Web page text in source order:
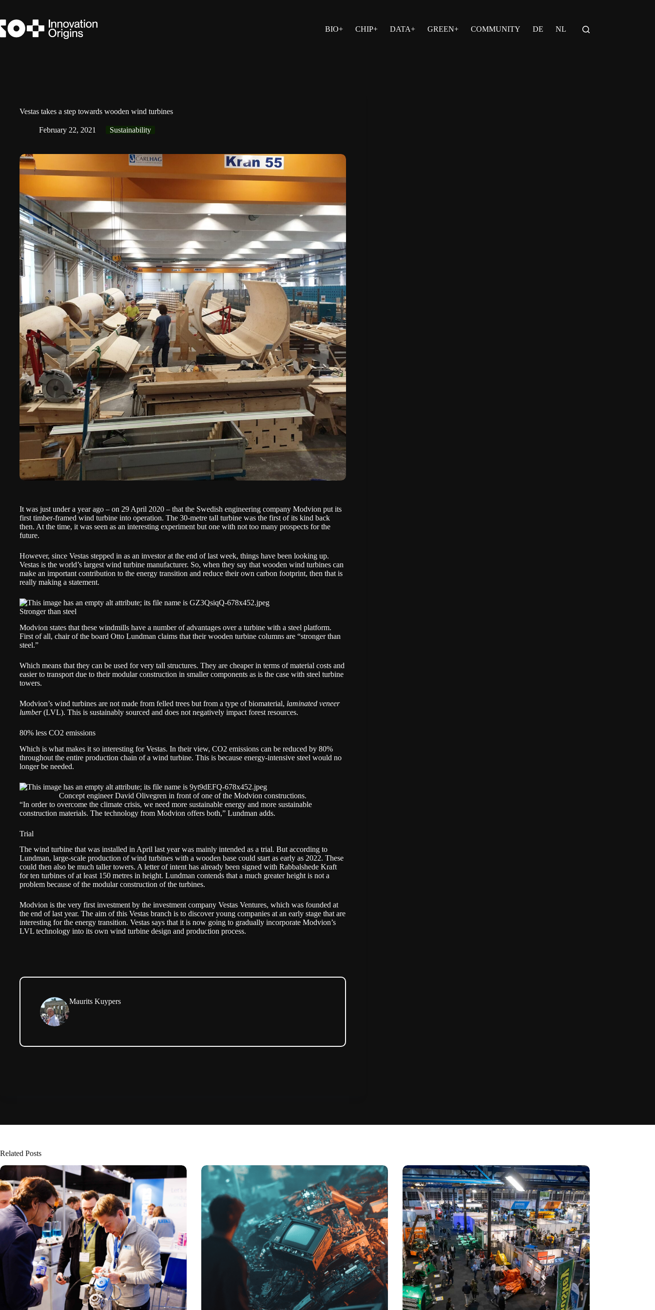
content
BIO+
CHIP+ DATA+ GREEN+ COMMUNITY DE NL
Vestas takes a step towards wooden wind turbines
February 22, 2021 Sustainability
It was just under a year ago – on 29 April 2020 – that the Swedish engineering company Modvion put its
first timber-framed wind turbine into operation. The 30-metre tall turbine was the first of its kind back
then. At the time, it was seen as an interesting experiment but one with not too many prospects for the
future.
However, since Vestas stepped in as an investorat the end of last week, things have been looking up.
Vestas is the world’s largest wind turbine manufacturer. So, when they say that wooden wind turbines can
make an important contribution to the energy transition and reduce their own carbon footprint, then that is
really making a statement.
Stronger than steel
Modvion states that these windmills have a number of advantages over a turbine with a steel platform.
First of all, chair of the board Otto Lundman claims that their wooden turbine columns are “stronger than
steel.”
Which means that they can be used for very tall structures. They are cheaper in terms of material costs and
easier to transport due to their modular construction in smaller components as is the case with steel turbine
towers.
Modvion’s wind turbines are not made from felled trees but from a type of biomaterial, laminated veneer
lumber(LVL). This is sustainably sourced and does not negatively impact forest resources.
80% less CO2 emissions
Which is what makes it so interesting for Vestas. In their view, CO2 emissions can be reduced by 80%
throughout the entire production chain of a wind turbine. This is because energy-intensive steel would no
longer be needed.
Concept engineer David Olivegren in front of one of the Modvion constructions.
“In order to overcome the climate crisis, we need more sustainable energy and more sustainable
construction materials. The technology from Modvion offers both,” Lundman adds.
Trial
The wind turbine that was installed in April last year was mainly intended as a trial. But according to
Lundman, large-scale production of wind turbines with a wooden base could start as early as 2022. These
could then also be much taller towers. A letter of intent has already been signed with Rabbalshede Kraft
for ten turbines of at least 150 metres in height. Lundman contends that a much greater height is not a
problem because of the modular construction of the turbines.
Modvion is the very first investment by the investment company Vestas Ventures, which was founded at
the end of last year. The aim of this Vestas branch is to discover young companies at an early stage that are
interesting for the energy transition. Vestas says that it is now going to gradually incorporate Modvion’s
LVL technology into its own wind turbine design and production process.
Maurits Kuypers
Related Posts